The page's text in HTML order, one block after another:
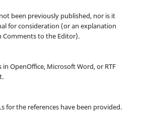
been previously published, nor is it
for consideration (or an explanation
Comments to the Editor).
in OpenOffice, Microsoft Word, or RTF
for the references have been provided.